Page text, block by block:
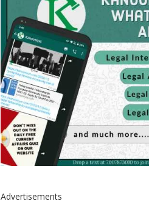
Advertisements